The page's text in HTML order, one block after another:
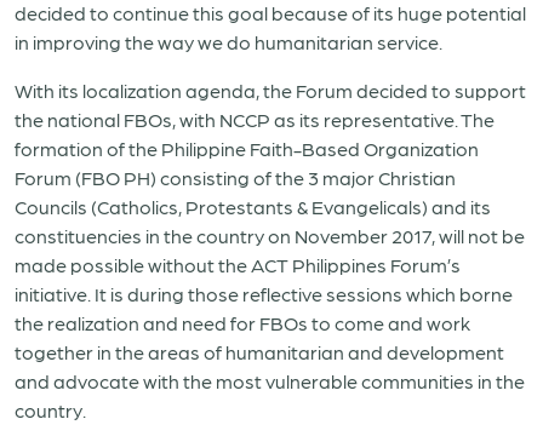
decided to continue this goal because of its huge potential
in improving the way we do humanitarian service.
With its localization agenda, the Forum decided to support
the national FBOs, with NCCP as its representative. The
formation of the Philippine Faith-Based Organization
Forum (FBO PH) consisting of the 3 major Christian
Councils (Catholics, Protestants & Evangelicals) and its
constituencies in the country on November 2017, will not be
made possible without the ACT Philippines Forum’s
initiative. It is during those reflective sessions which borne
the realization and need for FBOs to come and work
together in the areas of humanitarian and development
and advocate with the most vulnerable communities in the
country.